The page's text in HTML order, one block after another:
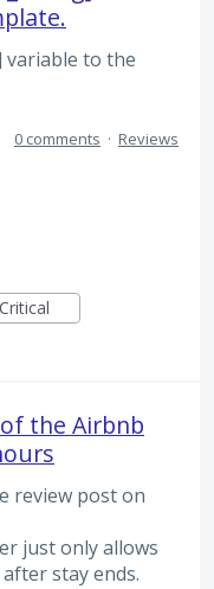
variable to the
0 comments · Reviews
Critical
the Airbnb
review post on
just only allows
stay ends.